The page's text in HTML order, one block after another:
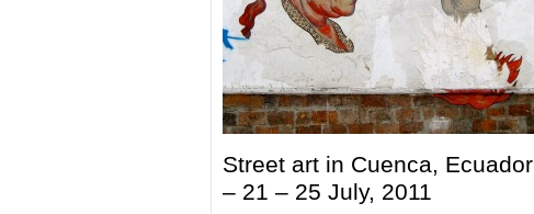
Street art in Cuenca, Ecuador
– 21 – 25 July, 2011